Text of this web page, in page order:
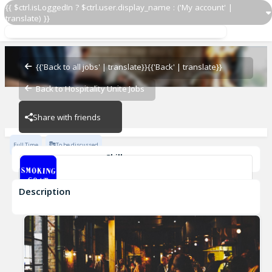
{{ $ctrl.isLoggedIn ? $ctrl.user.display_name : ('My account' |
translate) }}
{{'Back to all jobs' | translate}}{{'Back' | translate}}
Back to Hospitality Unite Jobs
Share with friends
Work with us
Work with us
Smoking Goat
Full Time To be discussed
Skills
Fast-Paced Experience
Description